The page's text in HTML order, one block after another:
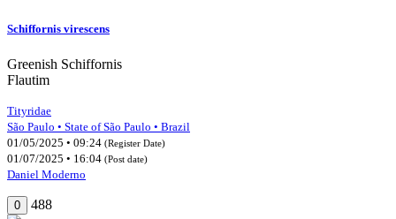
Schiffornis virescens
Greenish Schiffornis
Flautim
Tityridae
São Paulo • State of São Paulo • Brazil
01/05/2025 • 09:24 (Register Date)
01/07/2025 • 16:04 (Post date)
Daniel Moderno
0 488